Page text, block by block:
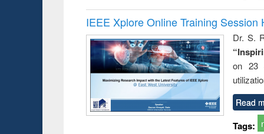
IEEE Xplore Online Training Session
Dr. S.
on 23
Read
Tags: